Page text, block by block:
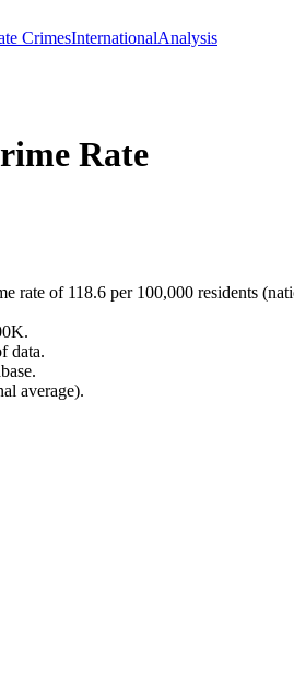
CrimesInternationalAnalysis
Rate
rate of 118.6 per 100,000 residents
data.
average).